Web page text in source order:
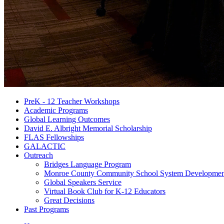
PreK - 12 Teacher Workshops
Academic Programs
Global Learning Outcomes
David E. Albright Memorial Scholarship
FLAS Fellowships
GALACTIC
Outreach
Bridges Language Program
Monroe County Community School System
Global Speakers Service
Virtual Book Club for K-12 Educators
Great Decisions
Past Programs